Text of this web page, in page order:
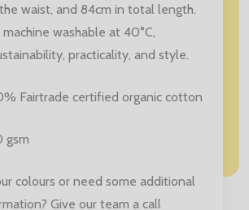
waist, and 84cm in total length.
washable at 40°C,
practicality, and style.
Fairtrade certified organic cotton
gsm
colours or need some additional
Give our team a call